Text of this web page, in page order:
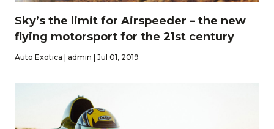
Sky’s the limit for Airspeeder – the new
flying motorsport for the 21st century
Auto Exotica | admin | Jul 01, 2019